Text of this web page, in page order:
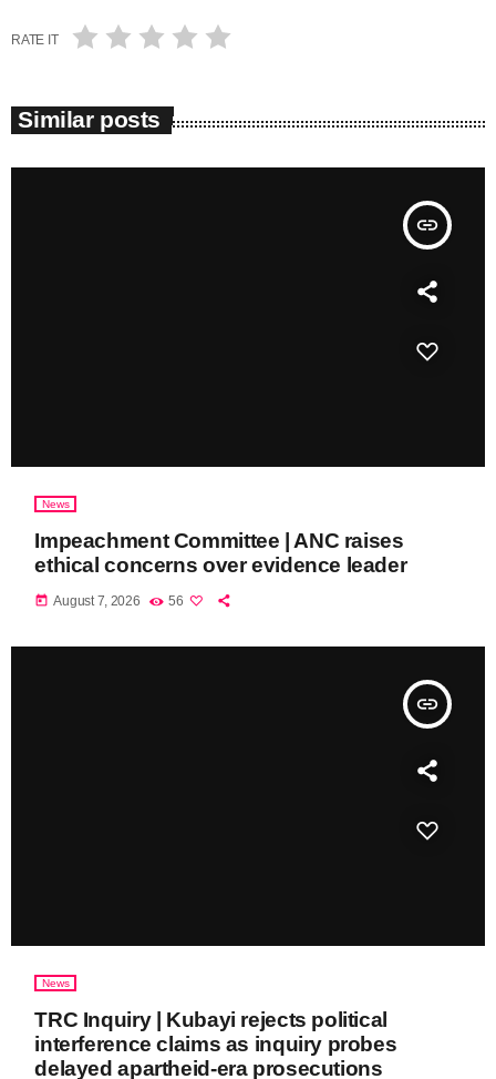
RATE IT
Similar posts
insert_link
News
Impeachment Committee | ANC raises
ethical concerns over evidence leader
today August 7, 2026 56
insert_link
News
TRC Inquiry | Kubayi rejects political
interference claims as inquiry probes
delayed apartheid-era prosecutions